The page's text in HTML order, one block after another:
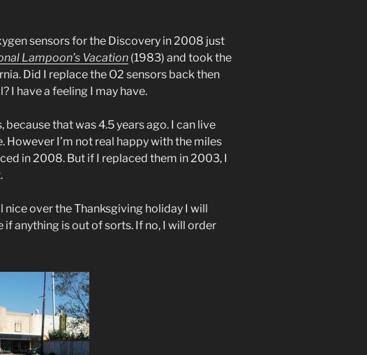
sensors for the Discovery in 2008 just
Lampoon’s Vacation (1983) and took the
Did I replace the O2 sensors back then
I have a feeling I may have.
that was 4.5 years ago. I can live
I’m not real happy with the miles
in 2008. But if I replaced them in 2003, I
nice over the Thanksgiving holiday I will
if anything is out of sorts. If no, I will order